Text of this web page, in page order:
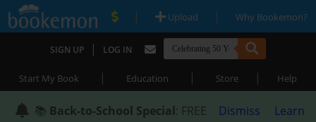
| Upload | Why Bookemon?
SIGN UP | LOG IN
Start My Book | Education | Store | Help
📚 Back-to-School Special: FREE
Dismiss
Learn